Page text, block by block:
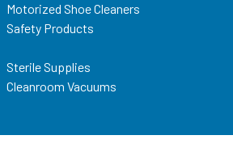
Motorized Shoe Cleaners
Safety Products
Sterile Supplies
Cleanroom Vacuums